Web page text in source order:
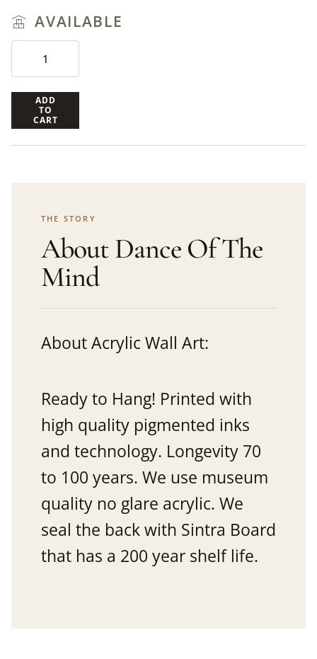
AVAILABLE
ADD
TO
CART
THE STORY
About Dance Of The
Mind
About Acrylic Wall Art:
Ready to Hang! Printed with
high quality pigmented inks
and technology. Longevity 70
to 100 years. We use museum
quality no glare acrylic. We
seal the back with Sintra Board
that has a 200 year shelf life.